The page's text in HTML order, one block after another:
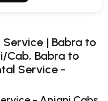
| Babra to
Cab, Babra to
Service -